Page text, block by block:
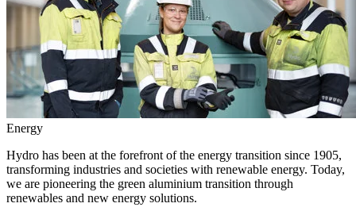
Energy
Hydro has been at the forefront of the energy transition since 1905,
transforming industries and societies with renewable energy. Today,
we are pioneering the green aluminium transition through
renewables and new energy solutions.